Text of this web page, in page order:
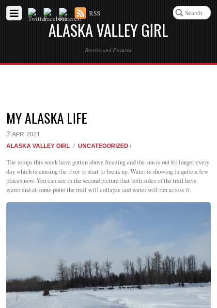
ALASKA VALLEY GIRL
Stories and Pictures
RSS
MY ALASKA LIFE
3 APR 2021
ALASKA VALLEY GIRL / UNCATEGORIZED /
The temps this week have gotten above freezing and the sun is out for longer every
day which is causing the river to start to break up. Water is showing in quite a few
places now. You can see in the second picture that both sides of the trail have
water and at some point the trail will collapse and water will run across it.